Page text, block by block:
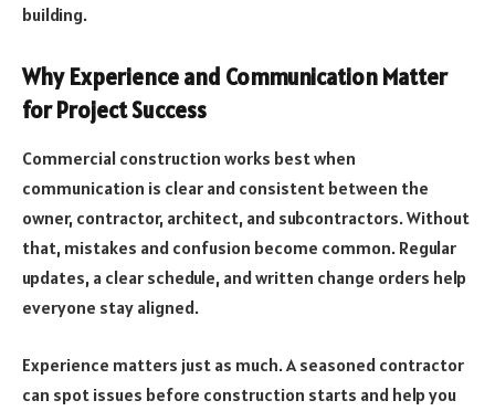
building.
Why Experience and Communication Matter
for Project Success
Commercial construction works best when
communication is clear and consistent between the
owner, contractor, architect, and subcontractors. Without
that, mistakes and confusion become common. Regular
updates, a clear schedule, and written change orders help
everyone stay aligned.
Experience matters just as much. A seasoned contractor
can spot issues before construction starts and help you